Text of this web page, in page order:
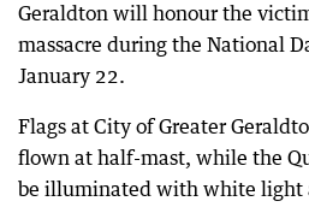
Geraldton will honour the
massacre during the National
January 22.
Flags at City of Greater
flown at half-mast, while the
be illuminated with white light